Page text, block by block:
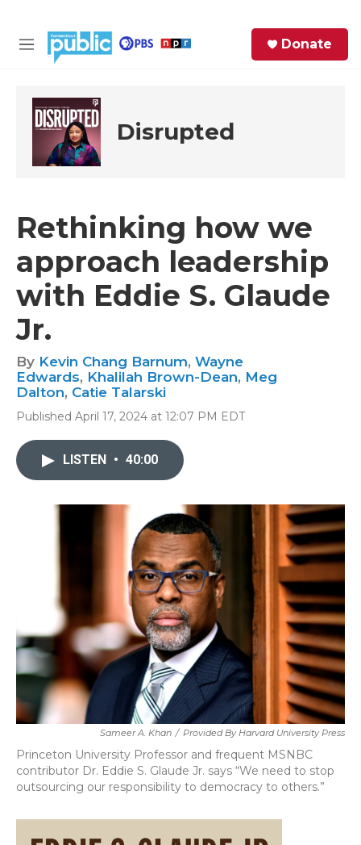
M
u
Donate
Disrupted
Rethinking how we
approach leadership
with Eddie S. Glaude
Jr.
By Kevin Chang Barnum, Wayne
Edwards, Khalilah Brown-Dean, Meg
Dalton, Catie Talarski
Published April 17, 2024 at 12:07 PM EDT
LISTEN • 40:00
Sameer A. Khan / Provided By Harvard University Press
Princeton University Professor and frequent MSNBC
contributor Dr. Eddie S. Glaude Jr. says “We need to stop
outsourcing our responsibility to democracy to others.”